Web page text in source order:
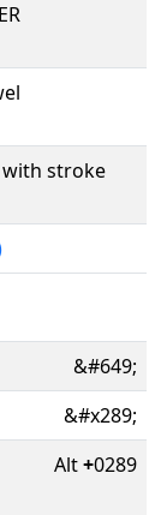
stroke
&#649;
&#x289;
Alt+0289